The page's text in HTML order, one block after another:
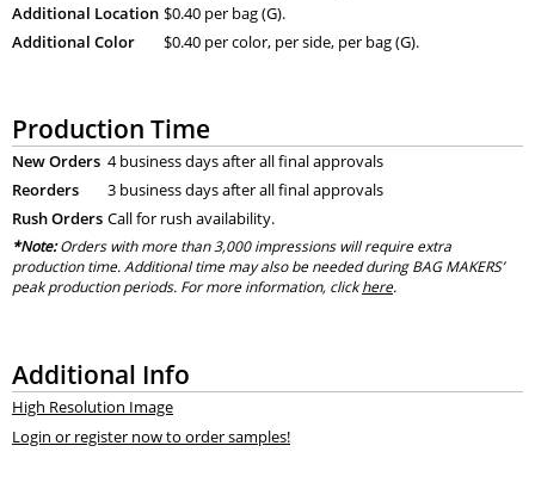
Additional Location $0.40 per bag (G).
Additional Color
$0.40 per color, per side, per bag (G).
Production Time
New Orders 4 business days after all final approvals
Reorders
3 business days after all final approvals
Rush Orders Call for rush availability.
*Note:Orders with more than 3,000 impressions will require extra
production time. Additional time may also be needed during BAG MAKERS’
peak production periods. For more information, clickhere.
Additional Info
High Resolution Image
Login or register now to order samples!